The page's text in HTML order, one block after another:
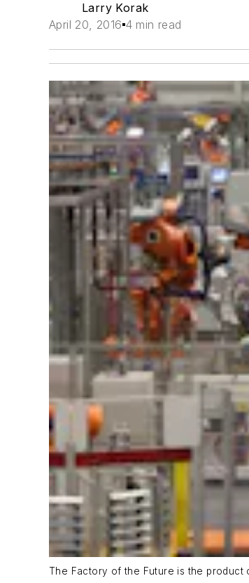
Larry Korak
April 20, 2016 4 min read
The Factory of the Future is the